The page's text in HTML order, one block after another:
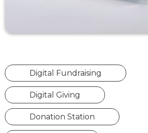
Digital Fundraising
Digital Giving
Donation Station